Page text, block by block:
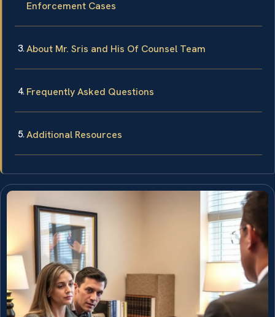
Enforcement Cases
About Mr. Sris and His Of Counsel Team
Frequently Asked Questions
Additional Resources